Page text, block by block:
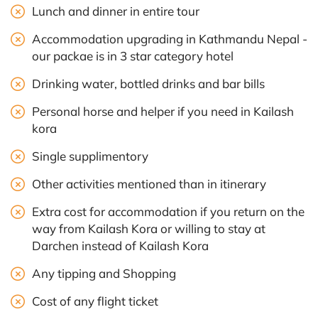
Lunch and dinner in entire tour
Accommodation upgrading in Kathmandu Nepal -
our packae is in 3 star category hotel
Drinking water, bottled drinks and bar bills
Personal horse and helper if you need in Kailash
kora
Single supplimentory
Other activities mentioned than in itinerary
Extra cost for accommodation if you return on the
way from Kailash Kora or willing to stay at
Darchen instead of Kailash Kora
Any tipping and Shopping
Cost of any flight ticket